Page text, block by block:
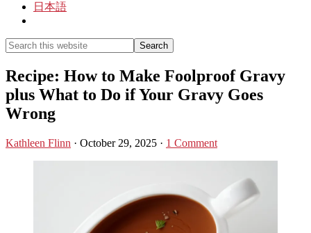
日本語
Search
this
website
Search
Recipe: How to Make Foolproof Gravy
plus What to Do if Your Gravy Goes
Wrong
Kathleen Flinn · October 29, 2025 · 1 Comment